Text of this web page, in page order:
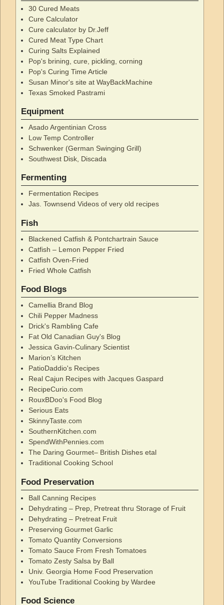
30 Cured Meats
Cure Calculator
Cure calculator by Dr.Jeff
Cured Meat Type Chart
Curing Salts Explained
Pop's brining, cure, pickling, corning
Pop's Curing Time Article
Susan Minor's site at WayBackMachine
Texas Smoked Pastrami
Equipment
Asado Argentinian Cross
Low Temp Controller
Schwenker (German Swinging Grill)
Southwest Disk, Discada
Fermenting
Fermentation Recipes
Jas. Townsend Videos of very old recipes
Fish
Blackened Catfish & Pontchartrain Sauce
Catfish – Lemon Pepper Fried
Catfish Oven-Fried
Fried Whole Catfish
Food Blogs
Camellia Brand Blog
Chili Pepper Madness
Drick's Rambling Cafe
Fat Old Canadian Guy's Blog
Jessica Gavin-Culinary Scientist
Marion’s Kitchen
PatioDaddio's Recipes
Real Cajun Recipes with Jacques Gaspard
RecipeCurio.com
RouxBDoo's Food Blog
Serious Eats
SkinnyTaste.com
SouthernKitchen.com
SpendWithPennies.com
The Daring Gourmet– British Dishes etal
Traditional Cooking School
Food Preservation
Ball Canning Recipes
Dehydrating – Prep, Pretreat thru Storage of Fruit
Dehydrating – Pretreat Fruit
Preserving Gourmet Garlic
Tomato Quantity Conversions
Tomato Sauce From Fresh Tomatoes
Tomato Zesty Salsa by Ball
Univ. Georgia Home Food Preservation
YouTube Traditional Cooking by Wardee
Food Science